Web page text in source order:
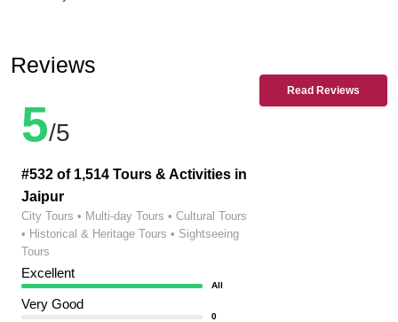
Read Reviews
Reviews
5/5
#532 of 1,514 Tours & Activities in
Jaipur
City Tours • Multi-day Tours • Cultural Tours
• Historical & Heritage Tours • Sightseeing
Tours
Excellent
All
Very Good
0